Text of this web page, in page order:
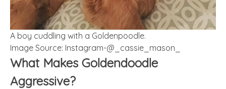
A boy cuddling with a Goldenpoodle.
Image Source: Instagram-@_cassie_mason_
What Makes Goldendoodle
Aggressive?